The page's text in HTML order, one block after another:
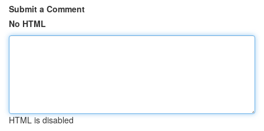
Submit a Comment
No HTML
HTML is disabled